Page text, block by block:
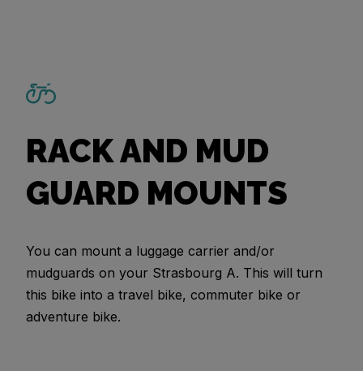
RACK AND MUD
GUARD MOUNTS
You can mount a luggage carrier and/or
mudguards on your Strasbourg A. This will turn
this bike into a travel bike, commuter bike or
adventure bike.